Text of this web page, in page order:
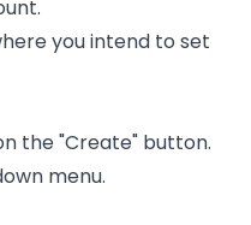
you intend to set
the "Create" button.
menu.